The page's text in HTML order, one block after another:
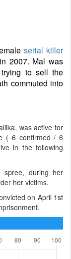
serial killer
2007. Mal was
to sell the
commuted into
was active for
( 6 confirmed / 6
in the following
spree, during her
her victims.
on April 1st